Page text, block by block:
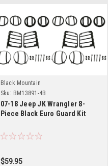
Black Mountain
Sku: BM13891-4B
07-18 Jeep JK Wrangler 8-
Piece Black Euro Guard Kit
$59.95